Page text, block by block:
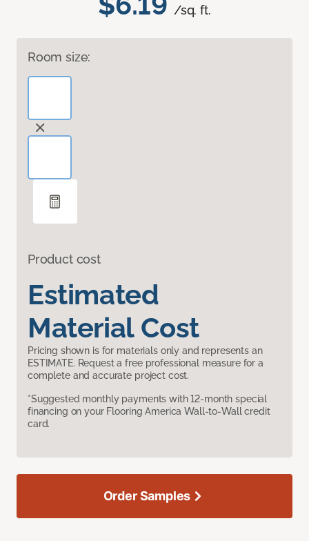
/sq. ft.
Room size:
Product cost
Estimated
Material Cost
Pricing shown is for materials only and represents an
ESTIMATE. Request a free professional measure for a
complete and accurate project cost.
*Suggested monthly payments with 12-month special
financing on your Flooring America Wall-to-Wall credit
card.
Order Samples